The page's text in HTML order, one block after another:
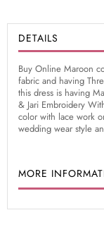
DETAILS
Buy Online Maroon
fabric and having
this dress is having
& Jari Embroidery
color with lace work
wedding wear style
MORE